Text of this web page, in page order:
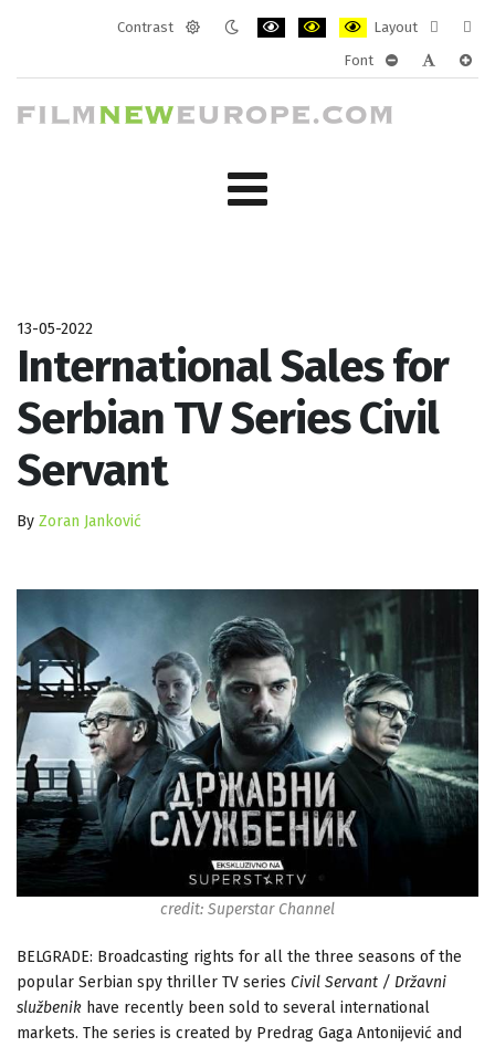
Contrast
Layout
layout
Font
13-05-2022
International Sales for
Serbian TV Series Civil
Servant
By Zoran Janković
credit: Superstar Channel
BELGRADE: Broadcasting rights for all the three seasons of the
popular Serbian spy thriller TV series Civil Servant / Državni
službenik have recently been sold to several international
markets. The series is created by Predrag Gaga Antonijević and